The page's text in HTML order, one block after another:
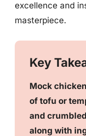
excellence and
masterpiece.
Key
Mock
of tofu or
and
along with